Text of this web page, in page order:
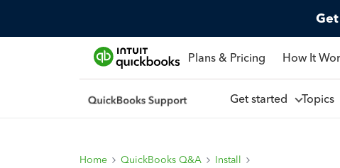
Get
Plans & Pricing How It
Get started Topics
Home QuickBooks Q&A
Install